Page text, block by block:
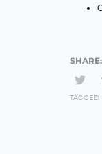
TAGGED